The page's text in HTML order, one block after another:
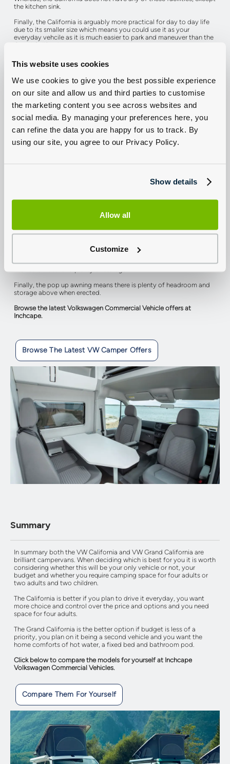
This website uses cookies
We use cookies to give you the best possible experience
on our site and allow us and third parties to customise
the marketing content you see across websites and
social media. By managing your preferences here, you
can refine the data you are happy for us to track. By
using our site, you agree to our Privacy Policy.
Show details
Allow all
Customize
the kitchen sink.
Finally, the California is arguably more practical for day to day life
due to its smaller size which means you could use it as your
everyday vehcile as it is much easier to park and maneuver than the
Grand California.
Click below to experience the California or Grand California for
yourself.
Arrange A Test Drive
Camping
companion.
It features two full size beds which fold away when not in use which
to your needs, with sliding seats and a folding table you can change
stationary, all of the seats face inwards.
The kitchen area features a two burner gas hob, power points, a sink
Finally, the pop up awning means there is plenty of headroom and
storage above when erected.
Browse the latest Volkswagen Commercial Vehicle offers at
Inchcape.
Browse The Latest VW Camper Offers
Summary
In summary both the VW California and VW Grand California are
brilliant campervans. When deciding which is best for you it is worth
considering whether this will be your only vehicle or not, your
budget and whether you require camping space for four adults or
two adults and two children.
The California is better if you plan to drive it everyday, you want
more choice and control over the price and options and you need
space for four adults.
The Grand California is the better option if budget is less of a
priority, you plan on it being a second vehicle and you want the
home comforts of hot water, a fixed bed and bathroom pod.
Click below to compare the models for yourself at Inchcape
Volkswagen Commercial Vehicles.
Compare Them For Yourself